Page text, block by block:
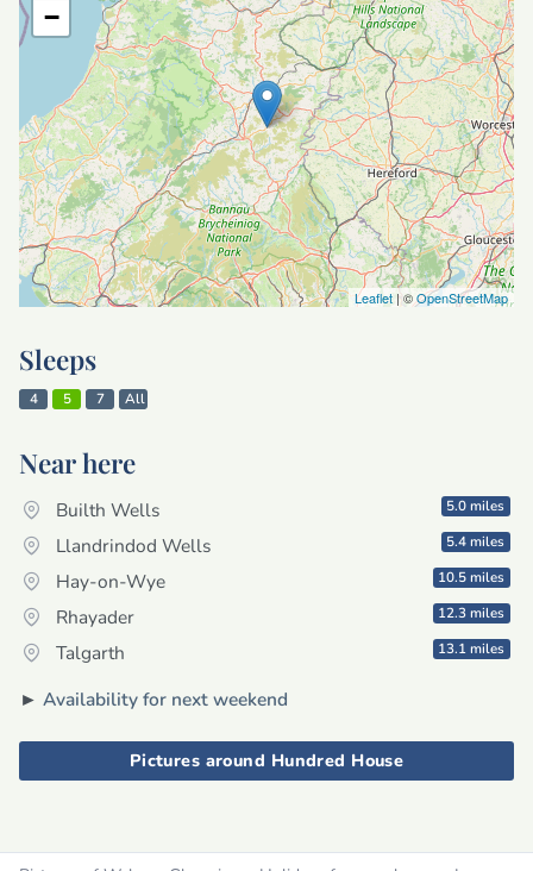
−
Leaflet | ©OpenStreetMap
Sleeps
4 5 7 All
Near here
Builth Wells 5.0 miles
Llandrindod Wells 5.4 miles
Hay-on-Wye 10.5 miles
Rhayader 12.3 miles
Talgarth 13.1 miles
► Availability for next weekend
Pictures around Hundred House